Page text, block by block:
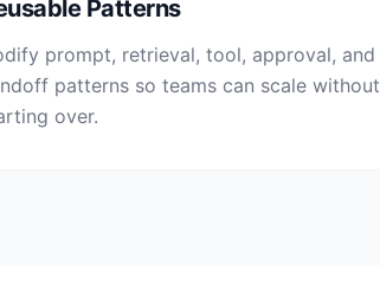
Patterns
prompt, retrieval, tool, approval, and
patterns so teams can scale without
over.